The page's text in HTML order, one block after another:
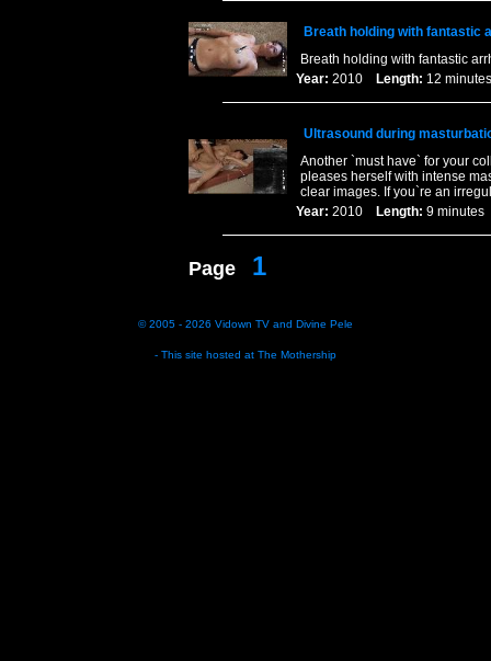
Breath holding with fantastic
Breath holding with fantastic
Year: 2010 Length: 12
Ultrasound during
Another `must have` for your
pleases herself with intense
clear images. If you`re an
Year: 2010 Length: 9
Page 1
© 2005 - 2026 Vidown TV and Divine Pele
- This site hosted at The Mothership